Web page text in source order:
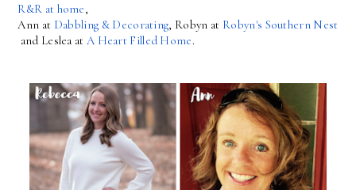
R&R at home,
Ann at Dabbling & Decorating, Robyn at Robyn's Southern Nest
and Leslea at A Heart Filled Home.